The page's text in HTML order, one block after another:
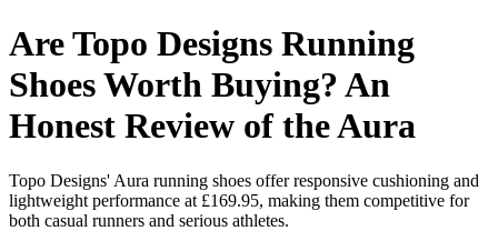
Are Topo Designs Running
Shoes Worth Buying? An
Honest Review of the Aura
Topo Designs' Aura running shoes offer responsive cushioning and
lightweight performance at £169.95, making them competitive for
both casual runners and serious athletes.